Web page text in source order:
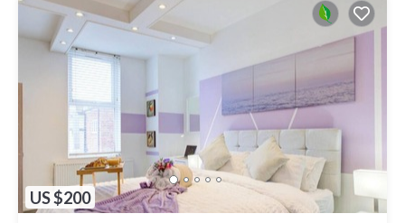
US $200